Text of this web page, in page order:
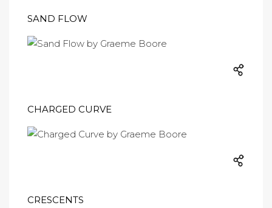
SAND FLOW
CHARGED CURVE
CRESCENTS